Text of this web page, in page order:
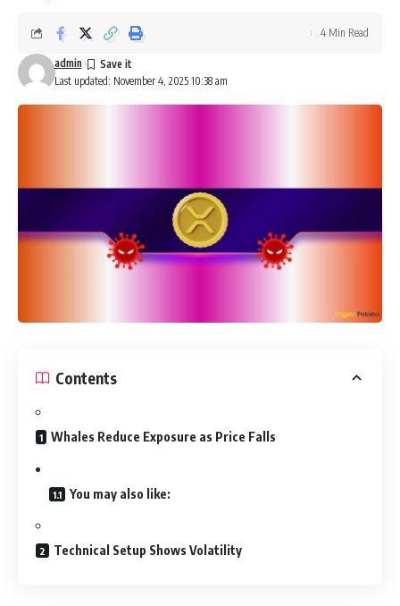
Last updated: November 4, 2025 10:38 am
admin
4 Min Read
Contents
Whales Reduce Exposure as Price Falls
You may also like:
Technical Setup Shows Volatility